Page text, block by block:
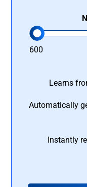
600
Learns
Automatically
Instantly